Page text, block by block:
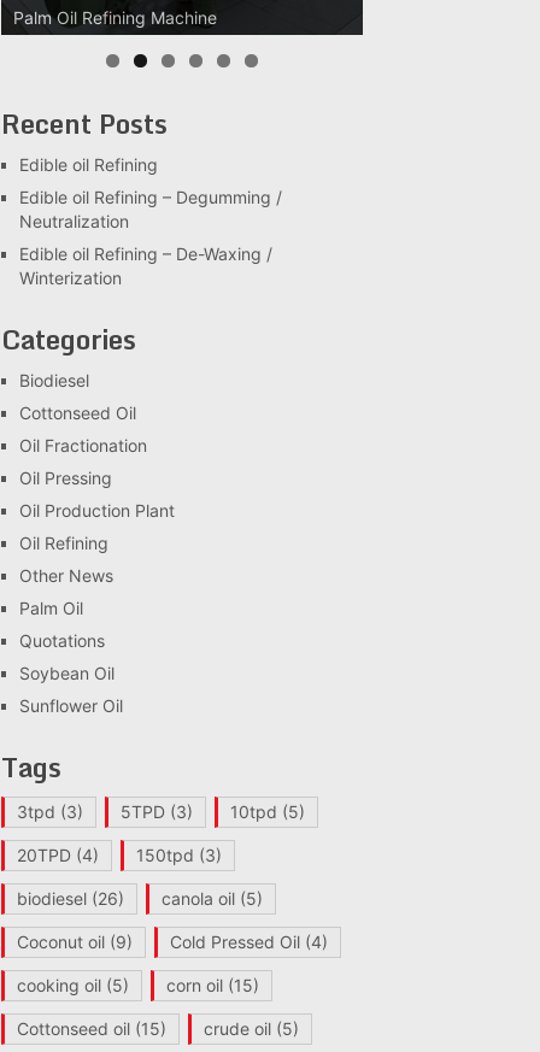
Palm Oil Refining Machine
Palm Oil Clarification Station
Recent Posts
Edible oil Refining
Edible oil Refining – Degumming /
Neutralization
Edible oil Refining – De-Waxing /
Winterization
Categories
Biodiesel
Cottonseed Oil
Oil Fractionation
Oil Pressing
Oil Production Plant
Oil Refining
Other News
Palm Oil
Quotations
Soybean Oil
Sunflower Oil
Tags
3tpd (3) 5TPD (3) 10tpd (5)
20TPD (4) 150tpd (3)
biodiesel (26) canola oil (5)
Coconut oil (9) Cold Pressed Oil (4)
cooking oil (5) corn oil (15)
Cottonseed oil (15) crude oil (5)